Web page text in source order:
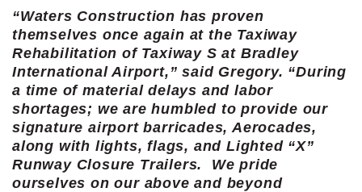
“Waters Construction has proven
themselves once again at the Taxiway
Rehabilitation of Taxiway S at Bradley
International Airport,” said Gregory. “During
a time of material delays and labor
shortages; we are humbled to provide our
signature airport barricades, Aerocades,
along with lights, flags, and Lighted “X”
Runway Closure Trailers. We pride
ourselves on our above and beyond